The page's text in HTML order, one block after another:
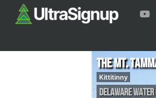
The MT.
Kittitinny
Delaware Water